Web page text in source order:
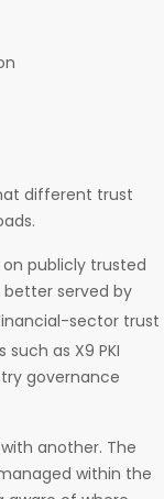
different trust
publicly trusted
better served by
sector trust
as X9 PKI
governance
another. The
within the